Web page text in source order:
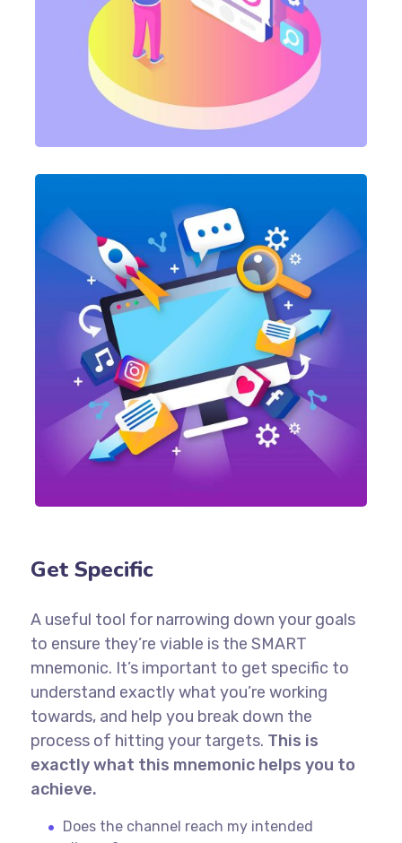
Get Specific
A useful tool for narrowing down your goals
to ensure they’re viable is the SMART
mnemonic. It’s important to get specific to
understand exactly what you’re working
towards, and help you break down the
process of hitting your targets. This is
exactly what this mnemonic helps you to
achieve.
Does the channel reach my intended